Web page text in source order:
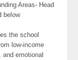
Areas- Head
below
the school
low-income
emotional